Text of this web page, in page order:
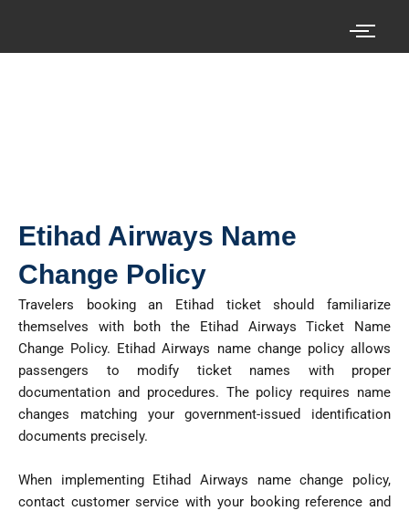
content
Etihad Airways Name
Change Policy
Travelers booking an Etihad ticket should familiarize
themselves with both the Etihad Airways Ticket Name
Change Policy. Etihad Airways name change policy allows
passengers to modify ticket names with proper
documentation and procedures. The policy requires name
changes matching your government-issued identification
documents precisely.
When implementing Etihad Airways name change policy,
contact customer service with your booking reference and